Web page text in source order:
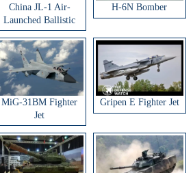
China JL-1 Air-
Launched Ballistic
Missile
H-6N Bomber
MiG-31BM Fighter
Jet
Gripen E Fighter Jet